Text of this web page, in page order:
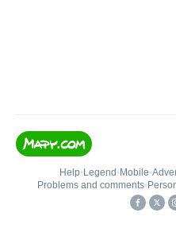
Help• Legend • Mobile•
Problems and comments•